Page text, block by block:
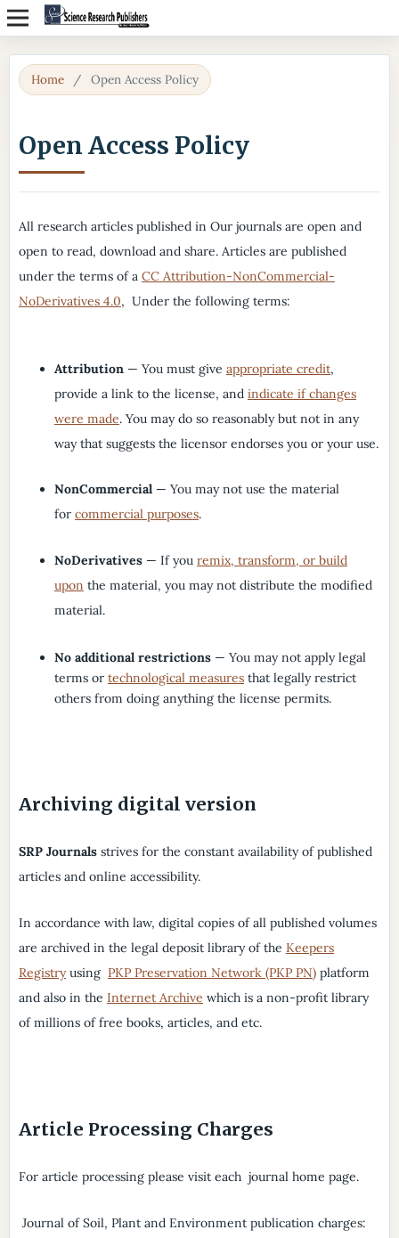
Home / Open Access Policy
Open Access Policy
All research articles published in Our journals are open and
open to read, download and share. Articles are published
under the terms of a CC Attribution-NonCommercial-
NoDerivatives 4.0, Under the following terms:
Attribution — You must give appropriate credit,
provide a link to the license, and indicate if changes
were made. You may do so reasonably but not in any
way that suggests the licensor endorses you or your use.
NonCommercial— You may not use the material
for commercial purposes.
NoDerivatives— If you remix, transform, or build
upon the material, you may not distribute the modified
material.
No additional restrictions— You may not apply legal
terms or technological measuresthat legally restrict
others from doing anything the license permits.
Archiving digital version
SRP Journalsstrives for the constant availability of published
articles and online accessibility.
In accordance with law, digital copies of all published volumes
are archived in the legal deposit library of the Keepers
Registryusing PKP Preservation Network (PKP PN)platform
and also in the Internet Archive which is a non-profit library
of millions of free books, articles, and etc.
Article Processing Charges
For article processing please visit each journal home page.
Journal of Soil, Plant and Environment publication charges: